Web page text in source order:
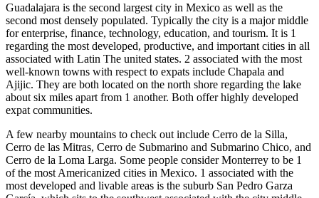
Guadalajara is the second largest city in Mexico as well as the
second most densely populated. Typically the city is a major middle
for enterprise, finance, technology, education, and tourism. It is 1
regarding the most developed, productive, and important cities in all
associated with Latin The united states. 2 associated with the most
well-known towns with respect to expats include Chapala and
Ajijic. They are both located on the north shore regarding the lake
about six miles apart from 1 another. Both offer highly developed
expat communities.
A few nearby mountains to check out include Cerro de la Silla,
Cerro de las Mitras, Cerro de Submarino and Submarino Chico, and
Cerro de la Loma Larga. Some people consider Monterrey to be 1
of the most Americanized cities in Mexico. 1 associated with the
most developed and livable areas is the suburb San Pedro Garza